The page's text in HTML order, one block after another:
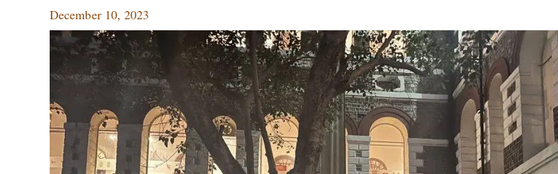
December 10, 2023